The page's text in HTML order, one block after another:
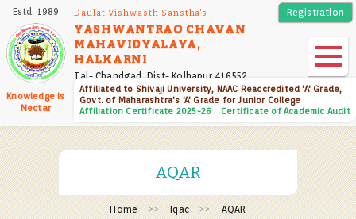
Skip
main
content
Estd. 1989
Knowledge Is
Nectar
Daulat Vishwasth Sanstha's
YASHWANTRAO CHAVAN
MAHAVIDYALAYA,
HALKARNI
Tal- Chandgad, Dist- Kolhapur 416552
Affiliated to Shivaji University, NAAC Reaccredited 'A' Grade,
Govt. of Maharashtra's 'A' Grade for Junior College
Affiliation Certificate 2025-26
Certificate of Academic Audit
Registration
AQAR
Home Iqac AQAR